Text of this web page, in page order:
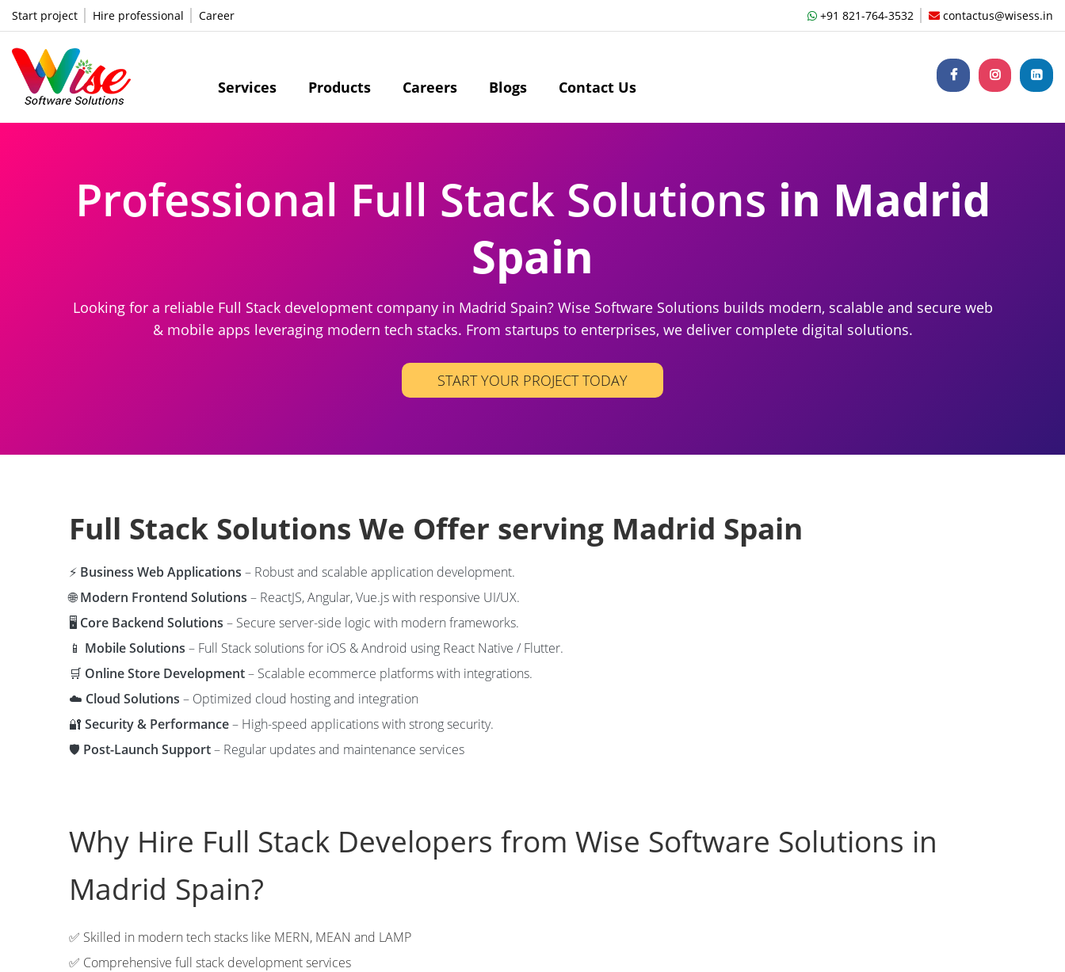
Start project Hire professional Career +91 821-764-3532 contactus@wisess.in
Services Products Careers Blogs Contact Us
Professional Full Stack Solutions in Madrid
Spain
Looking for a reliable Full Stack development company in Madrid Spain? Wise Software Solutions builds modern, scalable and secure web
& mobile apps leveraging modern tech stacks. From startups to enterprises, we deliver complete digital solutions.
START YOUR PROJECT TODAY
Full Stack Solutions We Offer serving Madrid Spain
⚡ Business Web Applications – Robust and scalable application development.
🌐Modern Frontend Solutions – ReactJS, Angular, Vue.js with responsive UI/UX.
🖥️ Core Backend Solutions – Secure server-side logic with modern frameworks.
📱 Mobile Solutions – Full Stack solutions for iOS & Android using React Native / Flutter.
🛒 Online Store Development– Scalable ecommerce platforms with integrations.
☁️ Cloud Solutions – Optimized cloud hosting and integration
🔐 Security & Performance– High-speed applications with strong security.
🛡️ Post-Launch Support– Regular updates and maintenance services
Why Hire Full Stack Developers from Wise Software Solutions in
Madrid Spain?
✅ Skilled in modern tech stacks like MERN, MEAN and LAMP
✅ Comprehensive full stack development services